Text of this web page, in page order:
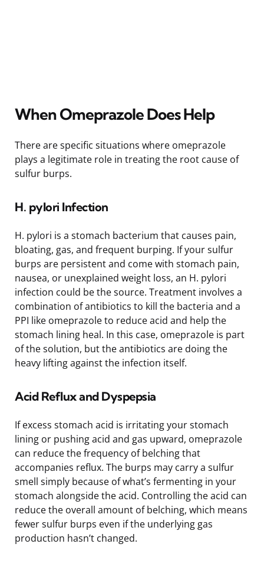
When Omeprazole Does Help
There are specific situations where omeprazole
plays a legitimate role in treating the root cause of
sulfur burps.
H. pylori Infection
H. pylori is a stomach bacterium that causes pain,
bloating, gas, and frequent burping. If your sulfur
burps are persistent and come with stomach pain,
nausea, or unexplained weight loss, an H. pylori
infection could be the source. Treatment involves a
combination of antibiotics to kill the bacteria and a
PPI like omeprazole to reduce acid and help the
stomach lining heal. In this case, omeprazole is part
of the solution, but the antibiotics are doing the
heavy lifting against the infection itself.
Acid Reflux and Dyspepsia
If excess stomach acid is irritating your stomach
lining or pushing acid and gas upward, omeprazole
can reduce the frequency of belching that
accompanies reflux. The burps may carry a sulfur
smell simply because of what’s fermenting in your
stomach alongside the acid. Controlling the acid can
reduce the overall amount of belching, which means
fewer sulfur burps even if the underlying gas
production hasn’t changed.